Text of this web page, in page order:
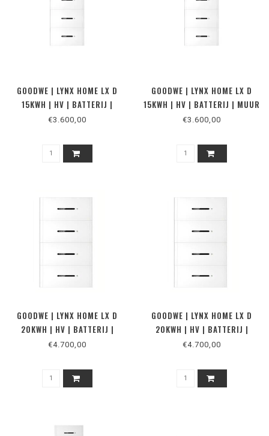
GOODWE | LYNX HOME LX D
15KWH | HV | BATTERIJ |
VLOER
€3.600,00
GOODWE | LYNX HOME LX D
15KWH | HV | BATTERIJ | MUUR
€3.600,00
GOODWE | LYNX HOME LX D
20KWH | HV | BATTERIJ |
MUUR
€4.700,00
GOODWE | LYNX HOME LX D
20KWH | HV | BATTERIJ |
VLOER
€4.700,00